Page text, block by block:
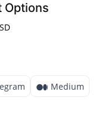
Options
Medium